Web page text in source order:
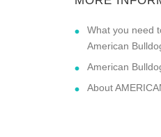
What you need
American
American
About